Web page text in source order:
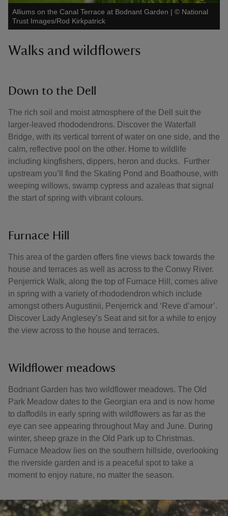
Alliums on the Canal Terrace at Bodnant Garden | © National
Trust Images/Rod Kirkpatrick
Walks and wildflowers
Down to the Dell
The rich soil and moist atmosphere of the Dell suit the
larger-leaved rhododendrons. Discover the Waterfall
Bridge, with its vertical torrent of water on one side, and the
calm, reflective pool on the other. Home to wildlife
including kingfishers, dippers, heron and ducks. Further
upstream you’ll find the Skating Pond and Boathouse, with
weeping willows, swamp cypress and azaleas that signal
the start of spring with vibrant colours.
Furnace Hill
This area of the garden offers fine views back towards the
house and terraces as well as across to the Conwy River.
Penjerrick Walk, along the top of Furnace Hill, comes alive
in spring with a variety of rhododendron which include
amongst others Augustinii, Penjerrick and ‘Reve d’amour’.
Discover Lady Anglesey’s Seat and sit for a while to enjoy
the view across to the house and terraces.
Wildflower meadows
Bodnant Garden has two wildflower meadows. The Old
Park Meadow dates to the Georgian era and is now home
to daffodils in early spring with wildflowers as far as the
eye can see appearing throughout May and June. During
winter, sheep graze in the Old Park up to Christmas.
Furnace Meadow lies on the southern hillside, overlooking
the riverside garden and is a peaceful spot to take a
moment to enjoy nature, no matter the season.